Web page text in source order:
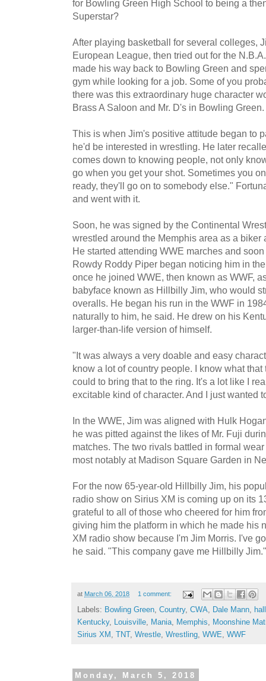
for Bowling Green High School to being a
Superstar?
After playing basketball for several colleges,
European League, then tried out for the
made his way back to Bowling Green and
gym while looking for a job. Some of you
there was this extraordinary huge character
Brass A Saloon and Mr. D's in Bowling Green.
This is when Jim's positive attitude began to
he'd be interested in wrestling. He later
comes down to knowing people, not only
go when you get your shot. Sometimes you
ready, they'll go on to somebody else."
and went with it.
Soon, he was signed by the Continental
wrestled around the Memphis area as a
He started attending WWE marches and
Rowdy Roddy Piper began noticing him in
once he joined WWE, then known as WWF,
babyface known as Hillbilly Jim, who would
overalls. He began his run in the WWF in
naturally to him, he said. He drew on his
larger-than-life version of himself.
"It was always a very doable and easy
know a lot of country people. I know what
could to bring that to the ring. It's a lot like I
excitable kind of character. And I just wanted
In the WWE, Jim was aligned with Hulk
he was pitted against the likes of Mr. Fuji
matches. The two rivals battled in formal
most notably at Madison Square Garden in
For the now 65-year-old Hillbilly Jim, his
radio show on Sirius XM is coming up on its
grateful to all of those who cheered for him
giving him the platform in which he made his
XM radio show because I'm Jim Morris. I've
he said. "This company gave me Hillbilly Jim."
at March 06, 2018 1 comment:
Labels: Bowling Green, Country, CWA, Dale Mann,
Kentucky, Louisville, Mania, Memphis, Moonshine
Sirius XM , TNT, Wrestle, Wrestling, WWE, WWF
Monday, March 5, 2018